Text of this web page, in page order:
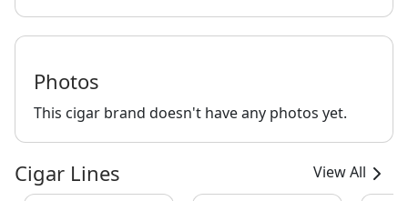
Photos
This cigar brand doesn't have any photos yet.
Cigar Lines View All